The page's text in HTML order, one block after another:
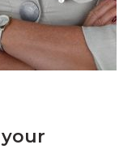
your